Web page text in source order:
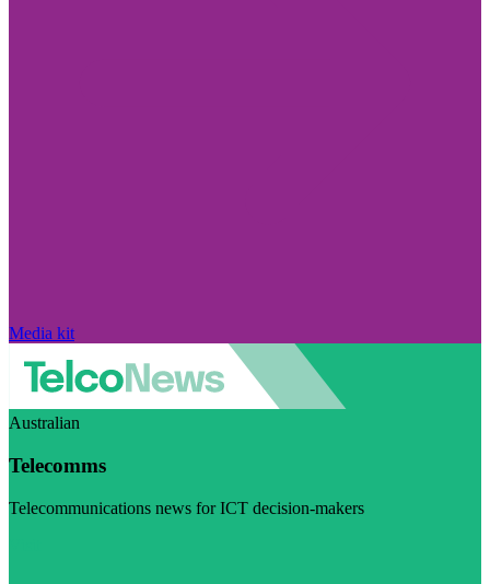
Media kit
Australian
Telecomms
Telecommunications news for ICT decision-makers